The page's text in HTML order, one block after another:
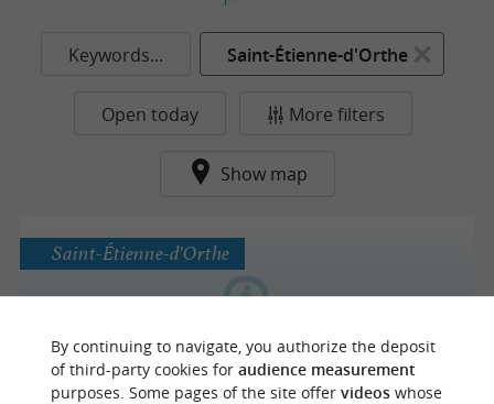
Keywords... Saint-Étienne-d'Orthe
Open today More filters
Show map
Domaine Darmandieu
Saint-Étienne-d'Orthe
By continuing to navigate, you authorize the deposit
of third-party cookies for audience measurement
purposes. Some pages of the site offer videoswhose